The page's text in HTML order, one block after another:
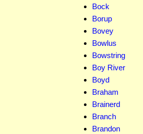
Bock
Borup
Bovey
Bowlus
Bowstring
Boy River
Boyd
Braham
Brainerd
Branch
Brandon